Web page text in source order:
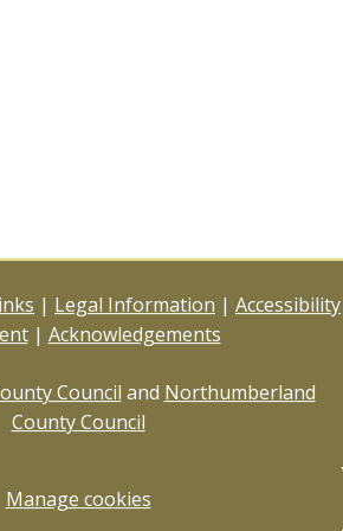
| Legal Information | Accessibility
| Acknowledgements
Council and Northumberland
County Council
Manage cookies